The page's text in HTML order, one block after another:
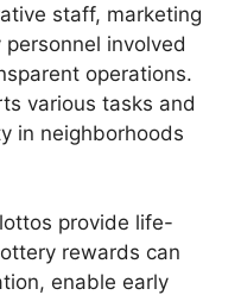
staff, marketing
involved
operations.
various tasks and
in neighborhoods
provide life-
rewards can
enable early